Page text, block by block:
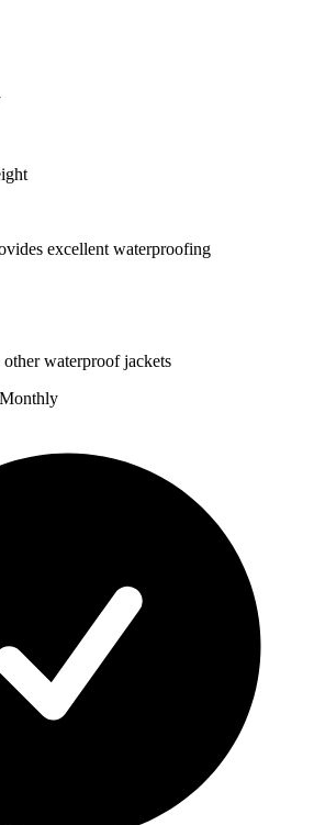
excellent waterproofing
waterproof jackets